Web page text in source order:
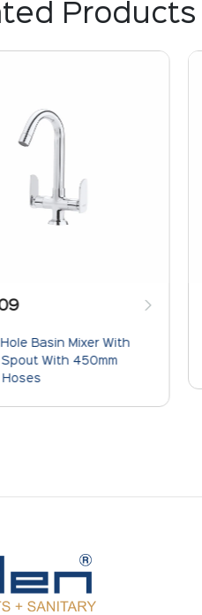
Products
Basin Mixer With
Spout With 450mm
Hoses